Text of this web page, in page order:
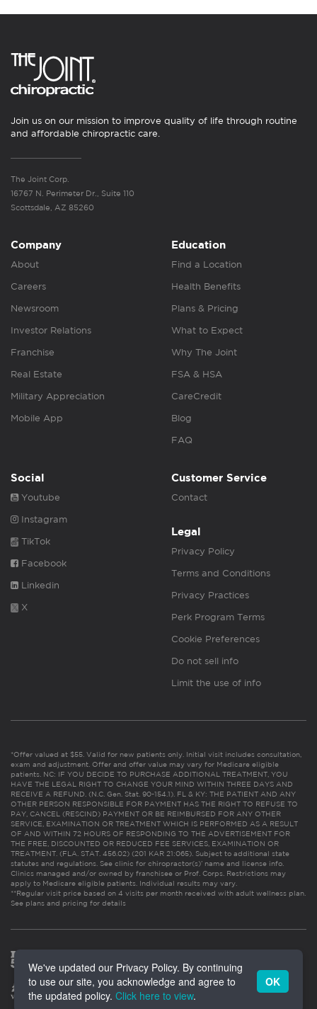
Join us on our mission to improve quality of life through routine
and affordable chiropractic care.
The Joint Corp.
16767 N. Perimeter Dr., Suite 110
Scottsdale, AZ 85260
Company
About
Careers
Newsroom
Investor Relations
Franchise
Real Estate
Military Appreciation
Mobile App
Education
Find a Location
Health Benefits
Plans & Pricing
What to Expect
Why The Joint
FSA & HSA
CareCredit
Blog
FAQ
Social
Youtube
Instagram
TikTok
Facebook
Linkedin
X
Customer Service
Contact
Legal
Privacy Policy
Terms and Conditions
Privacy Practices
Perk Program Terms
Cookie Preferences
Do not sell info
Limit the use of info
*Offer valued at $55. Valid for new patients only. Initial visit includes consultation,
exam and adjustment. Offer and offer value may vary for Medicare eligible
patients. NC: IF YOU DECIDE TO PURCHASE ADDITIONAL TREATMENT, YOU
HAVE THE LEGAL RIGHT TO CHANGE YOUR MIND WITHIN THREE DAYS AND
RECEIVE A REFUND. (N.C. Gen. Stat. 90-154.1). FL & KY: THE PATIENT AND ANY
OTHER PERSON RESPONSIBLE FOR PAYMENT HAS THE RIGHT TO REFUSE TO
PAY, CANCEL (RESCIND) PAYMENT OR BE REIMBURSED FOR ANY OTHER
SERVICE, EXAMINATION OR TREATMENT WHICH IS PERFORMED AS A RESULT
OF AND WITHIN 72 HOURS OF RESPONDING TO THE ADVERTISEMENT FOR
THE FREE, DISCOUNTED OR REDUCED FEE SERVICES, EXAMINATION OR
TREATMENT. (FLA. STAT. 456.02) (201 KAR 21:065). Subject to additional state
statutes and regulations. See clinic for chiropractor(s)’ name and license info.
Clinics managed and/or owned by franchisee or Prof. Corps. Restrictions may
apply to Medicare eligible patients. Individual results may vary.
**Regular visit price based on 4 visits per month received with adult wellness plan.
See plans and pricing for details
We've updated our Privacy Policy. By continuing
to use our site, you acknowledge and agree to
the updated policy. Click here to view.
OK